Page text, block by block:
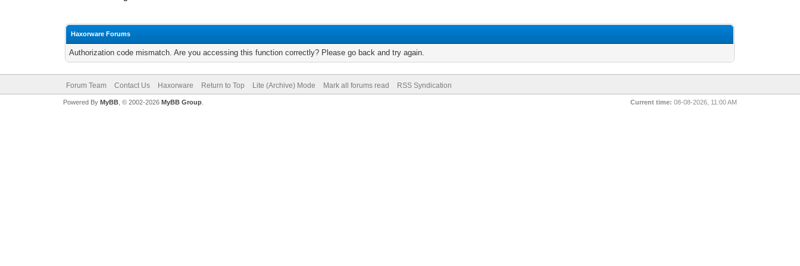
Haxorware Forums
Authorization code mismatch. Are you accessing this function correctly? Please go back and try again.
Forum Team Contact Us Haxorware Return to Top Lite (Archive) Mode Mark all forums read RSS Syndication
Current time: 08-08-2026, 11:00 AM
Powered By MyBB, © 2002-2026 MyBB Group.